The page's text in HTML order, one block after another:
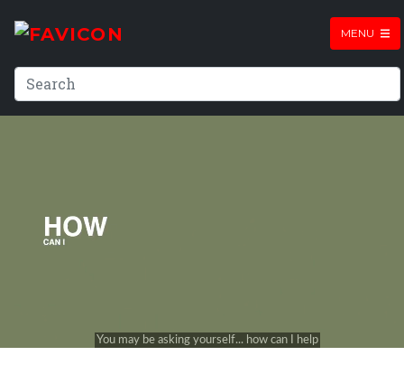
MENU